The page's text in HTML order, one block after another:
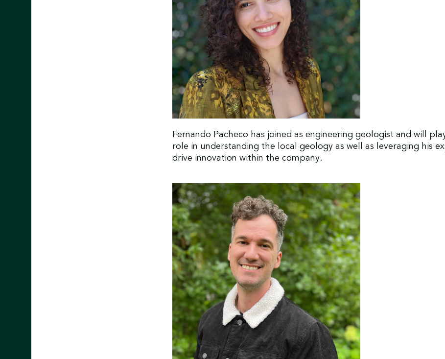
Fernando Pacheco has joined as engineering geologist and will
role in understanding the local geology as well as leveraging his
drive innovation within the company.